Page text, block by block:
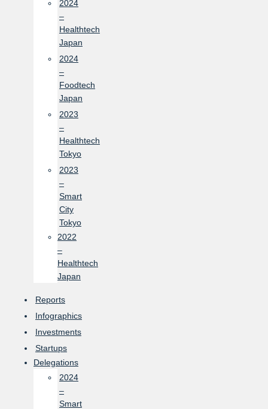
2024
–
Healthtech
Japan
2024
–
Foodtech
Japan
2023
–
Healthtech
Tokyo
2023
–
Smart
City
Tokyo
2022
–
Healthtech
Japan
Reports
Infographics
Investments
Startups
Delegations
2024
–
Smart